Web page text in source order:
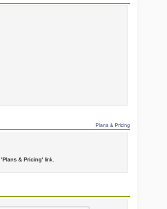
Plans & Pricing
'Plans & Pricing' link.